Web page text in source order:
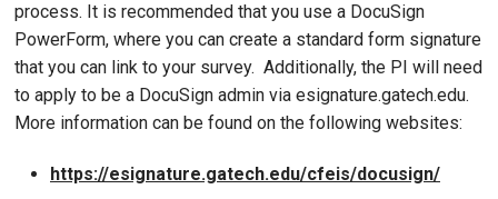
process. It is recommended that you use a DocuSign
PowerForm, where you can create a standard form signature
that you can link to your survey. Additionally, the PI will need
to apply to be a DocuSign admin via esignature.gatech.edu.
More information can be found on the following websites:
https://esignature.gatech.edu/cfeis/docusign/